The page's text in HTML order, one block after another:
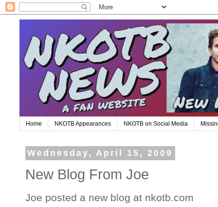
Home NKOTB Appearances NKOTB on Social Media
Wednesday, April 15, 2009
New Blog From Joe
Joe posted a new blog at nkotb.com